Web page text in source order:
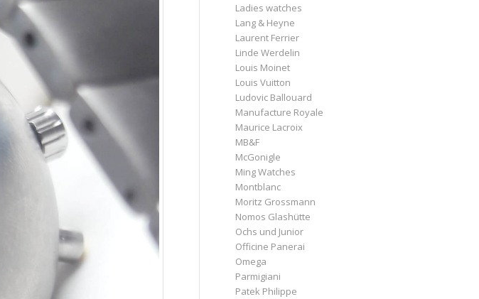
Ladies watches
Lang & Heyne
Laurent Ferrier
Linde Werdelin
Louis Moinet
Louis Vuitton
Ludovic Ballouard
Manufacture Royale
Maurice Lacroix
MB&F
McGonigle
Ming Watches
Montblanc
Moritz Grossmann
Nomos Glashütte
Ochs und Junior
Officine Panerai
Omega
Parmigiani
Patek Philippe